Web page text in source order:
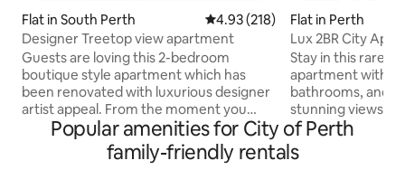
Flat in South Perth 4.93 out of 5 average rating,
4.93 (218)
Designer Treetop view apartment
Guests are loving this 2-bedroom
boutique style apartment which has
been renovated with luxurious designer
artist appeal. From the moment you
walk through the door you are hit by its
unique treetop views overlooking the
zoo with river glimpses. Filled with
Flat in Perth
Lux 2BR City Apt/
Stay in this rare
apartment with 2
bathrooms, and 2
stunning views of
skyline.Amenities
tennis court. The
with dishwasher,
Popular amenities for City of Perth
family-friendly rentals